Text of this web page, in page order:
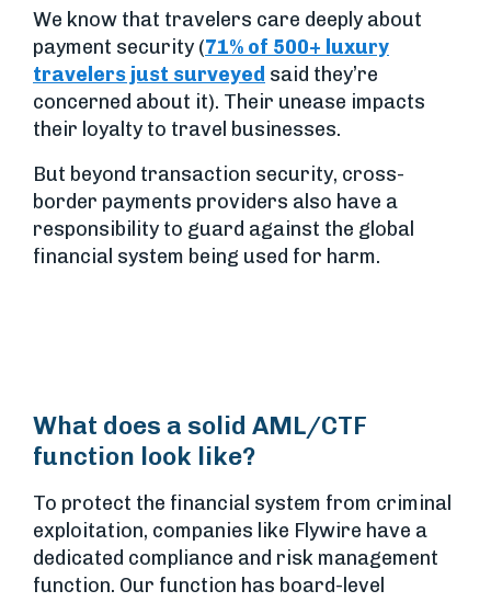
We know that travelers care deeply about
payment security (71% of 500+ luxury
travelers just surveyed said they’re
concerned about it). Their unease impacts
their loyalty to travel businesses.
But beyond transaction security, cross-
border payments providers also have a
responsibility to guard against the global
financial system being used for harm.
What does a solid AML/CTF
function look like?
To protect the financial system from criminal
exploitation, companies like Flywire have a
dedicated compliance and risk management
function. Our function has board-level